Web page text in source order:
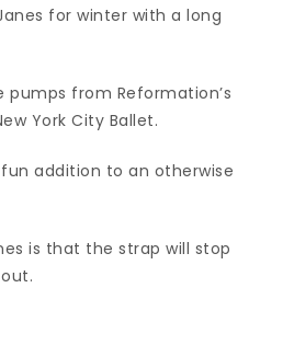
for winter with a long
pumps from Reformation’s
York City Ballet.
addition to an otherwise
is that the strap will stop